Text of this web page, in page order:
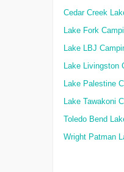
Cedar Creek
Lake Fork
Lake LBJ
Lake Livingston
Lake Palestine
Lake Tawakoni
Toledo Bend
Wright Patman